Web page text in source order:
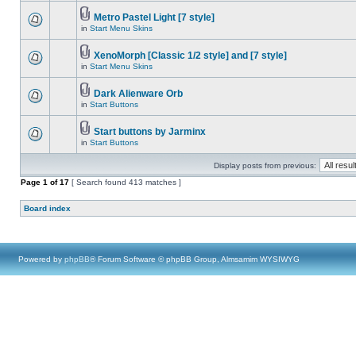
Metro Pastel Light [7 style]
in Start Menu Skins
XenoMorph [Classic 1/2 style] and [7 style]
in Start Menu Skins
Dark Alienware Orb
in Start Buttons
Start buttons by Jarminx
in Start Buttons
Display posts from previous:
Page 1 of17 [ Search found 413 matches ]
Board index
Powered by phpBB® Forum Software © phpBB Group, Almsamim WYSIWYG